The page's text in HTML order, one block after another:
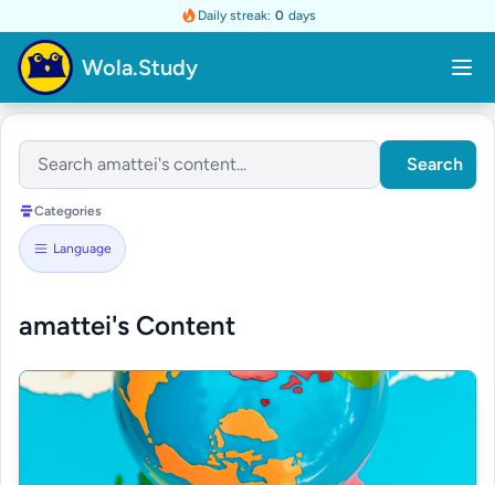
Daily streak: 0 days
Wola.Study
Search
Categories
Language
amattei's Content